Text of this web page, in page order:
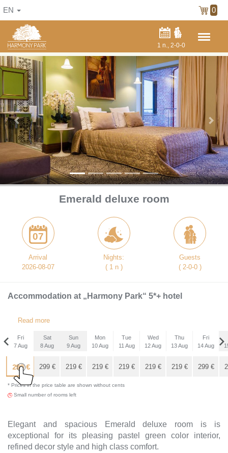
EN 0
1 n., 2-0-0
Previous Next
Emerald deluxe room
07
Arrival
2026-08-07
Nights:
( 1 n )
Guests
( 2-0-0 )
Accommodation at „Harmony Park“ 5*+ hotel
Read more
Fri
7 Aug
Sat
8 Aug
Sun
9 Aug
Mon
10 Aug
Tue
11 Aug
Wed
12 Aug
Thu
13 Aug
Fri
14 Aug
4 Sep
299€ 299 € 219 € 219 € 219 € 219 € 219 € 299 €
299€
* Prices in the price table are shown without cents
Small number of rooms left
Elegant and spacious Emerald deluxe room is is
exceptional for its pleasing pastel green color interior,
refined decor style and high class comfort.